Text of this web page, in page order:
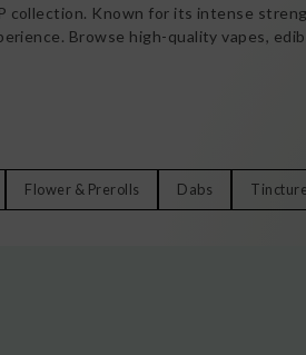
collection. Known for its intense
Browse high-quality vapes,
Flower & Prerolls Dabs